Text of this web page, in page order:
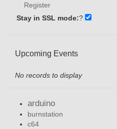
Register
Stay in SSL mode:?
Upcoming Events
No records to display
arduino
burnstation
c64